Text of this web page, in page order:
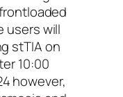
users will
stTIA on
10:00
however,